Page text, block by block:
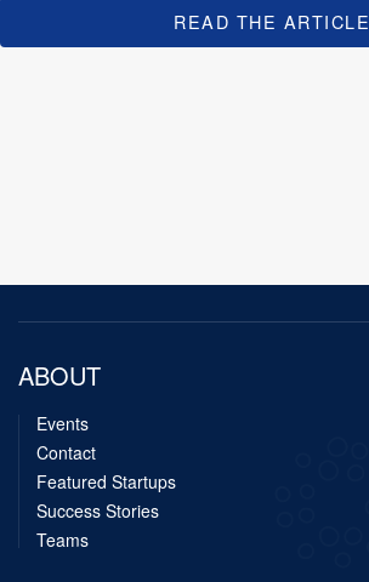
READ THE ARTICLE
ABOUT
Events
Contact
Featured Startups
Success Stories
Teams